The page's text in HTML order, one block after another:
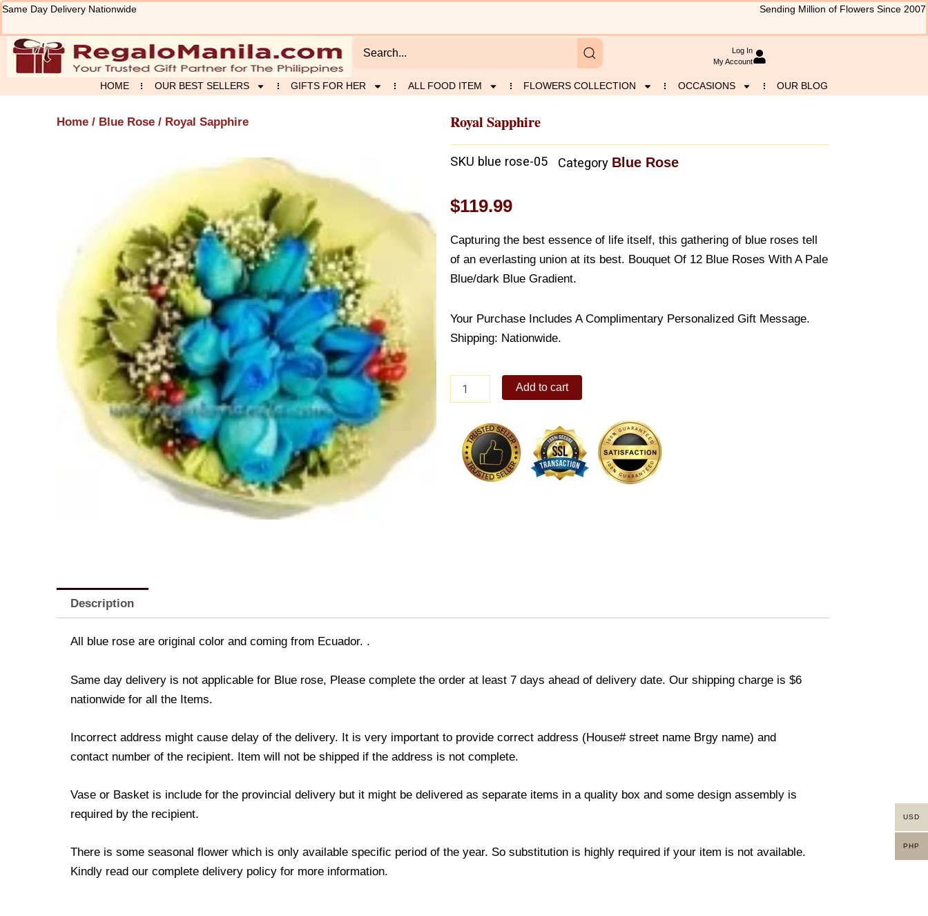
Skip
content
Same Day Delivery Nationwide Sending Million of Flowers Since 2007
Log In
My Account
HOME OUR BEST SELLERS GIFTS FOR HER ALL FOOD ITEM FLOWERS COLLECTION OCCASIONS OUR BLOG
Home / Blue Rose / Royal Sapphire Royal Sapphire
SKU blue rose-05 Category Blue Rose
$119.99
Capturing the best essence of life itself, this gathering of blue roses tell
of an everlasting union at its best. Bouquet Of 12 Blue Roses With A Pale
Blue/dark Blue Gradient.
Your Purchase Includes A Complimentary Personalized Gift Message.
Shipping: Nationwide.
Sapphire
Add to cart
Description
All blue rose are original color and coming from Ecuador. .
Same day delivery is not applicable for Blue rose, Please complete the order at least 7 days ahead of delivery date. Our shipping charge is $6
nationwide for all the Items.
Incorrect address might cause delay of the delivery. It is very important to provide correct address (House# street name Brgy name) and
contact number of the recipient. Item will not be shipped if the address is not complete.
Vase or Basket is include for the provincial delivery but it might be delivered as separate items in a quality box and some design assembly is
required by the recipient.
There is some seasonal flower which is only available specific period of the year. So substitution is highly required if your item is not available.
Kindly read our complete delivery policy for more information.
USD
PHP